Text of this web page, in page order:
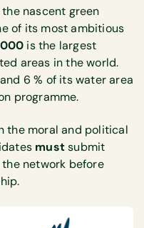
nascent green
of its most ambitious
is the largest
areas in the world.
6 % of its water area
programme.
the moral and political
mustsubmit
network before